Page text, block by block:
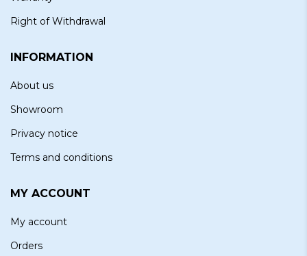
Right of Withdrawal
INFORMATION
About us
Showroom
Privacy notice
Terms and conditions
MY ACCOUNT
My account
Orders